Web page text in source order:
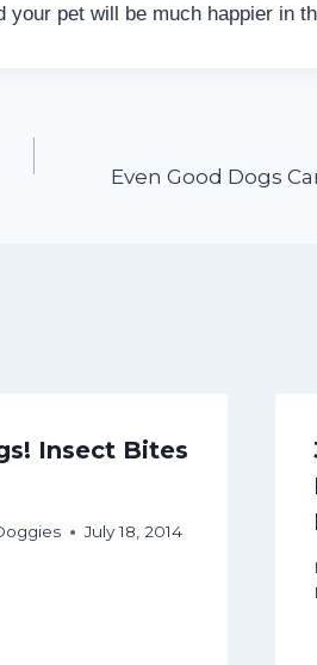
pet will be much happier in
Even Good Dogs
Insect Bites
July 18, 2014